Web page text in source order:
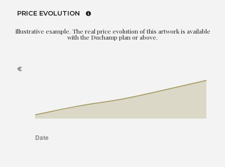
PRICE EVOLUTION
Illustrative example. The real price evolution of this artwork is available
with the Duchamp plan or above.